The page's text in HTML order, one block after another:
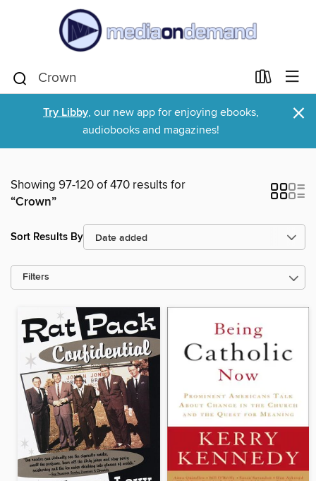
Try Libby, our new app for enjoying ebooks,
audiobooks and magazines!
×
Showing 97-120 of 470 results for
“Crown”
Sort Results By
Filters